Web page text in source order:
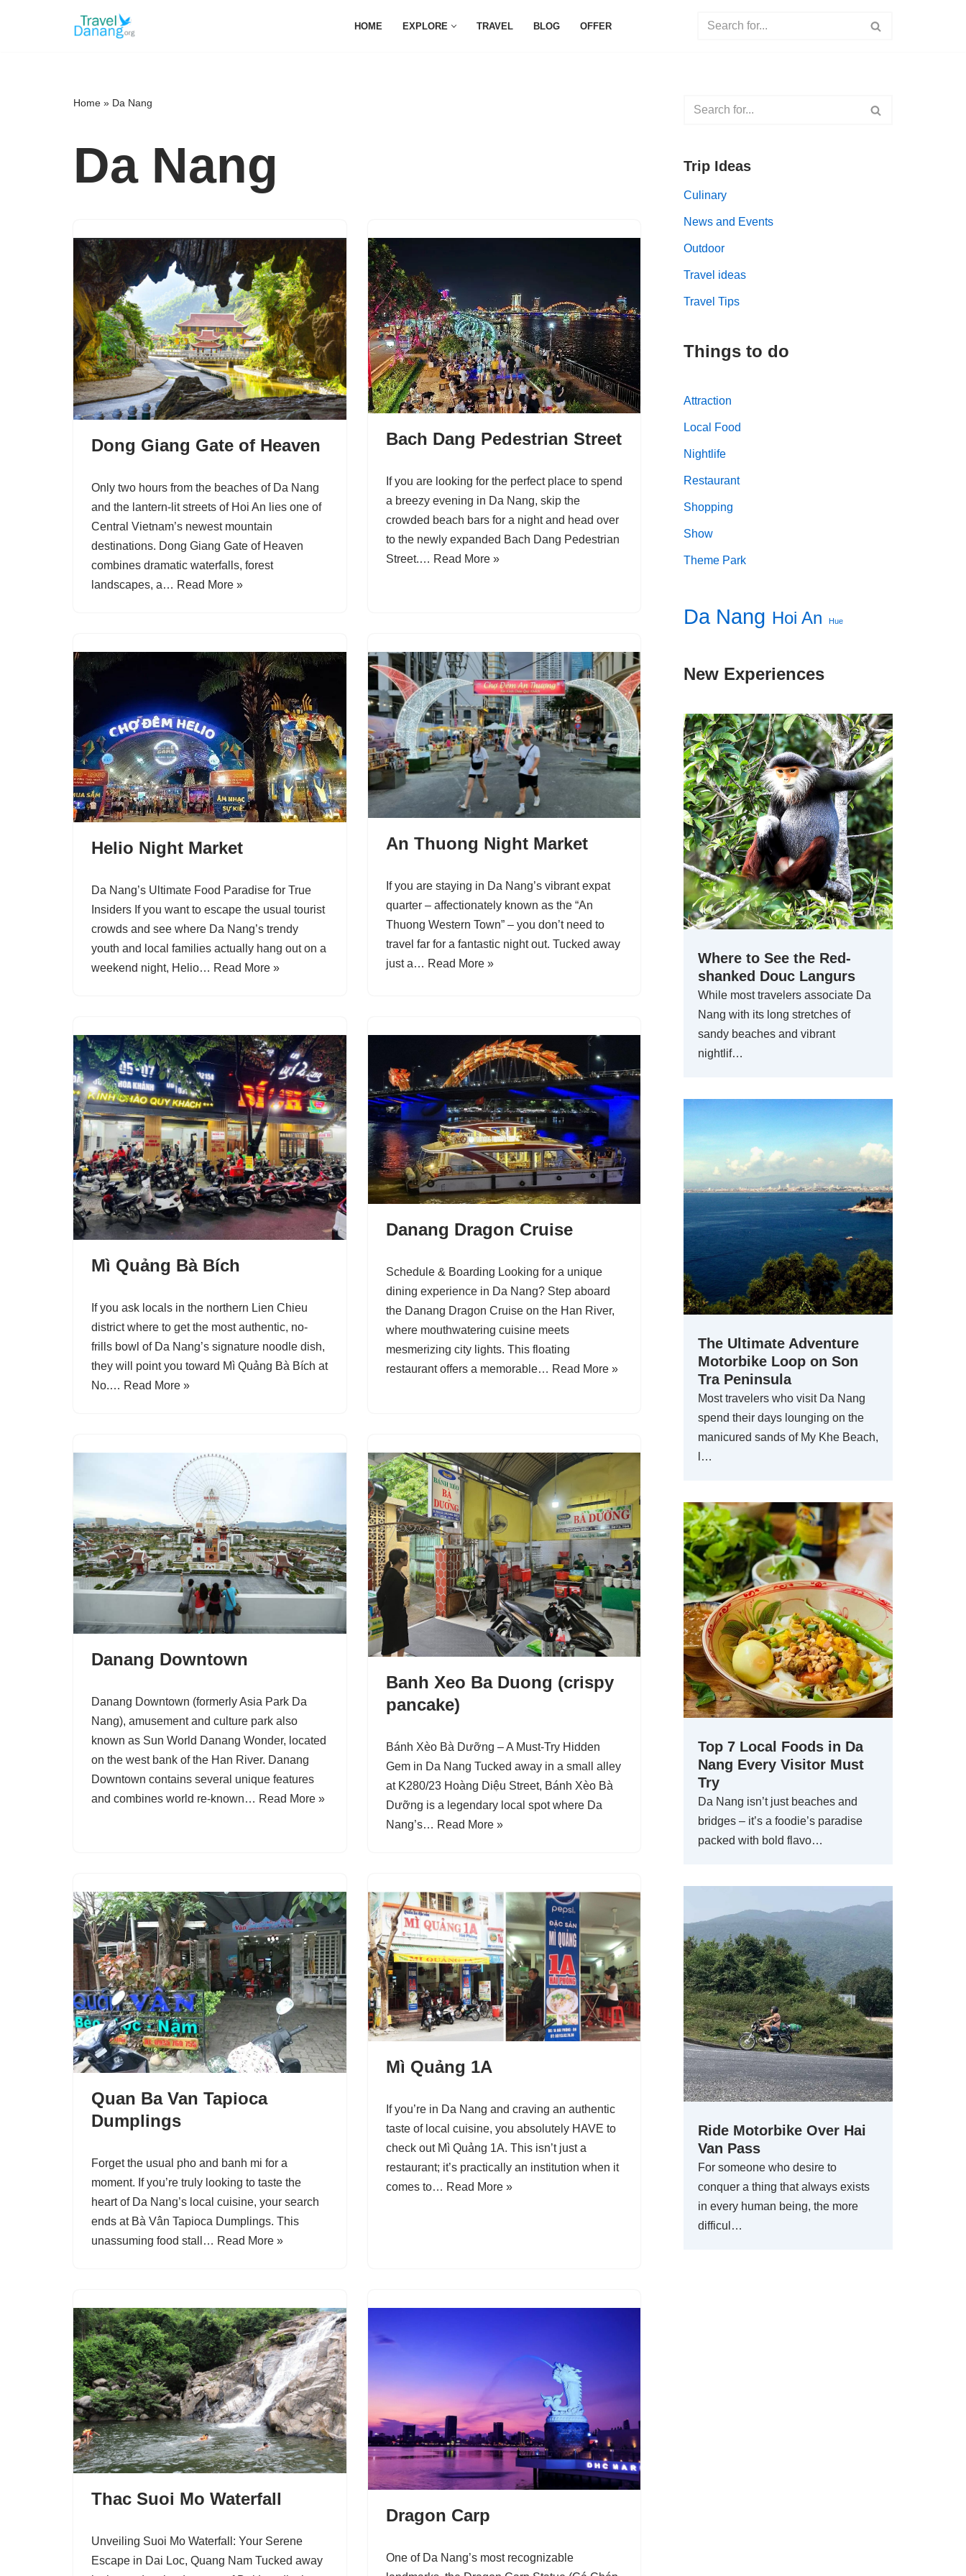
HOME EXPLORE TRAVEL BLOG OFFER
Home » Da Nang
Da Nang
Dong Giang Gate of Heaven
Only two hours from the beaches of Da Nang
and the lantern-lit streets of Hoi An lies one of
Central Vietnam’s newest mountain
destinations. Dong Giang Gate of Heaven
combines dramatic waterfalls, forest
landscapes, a… Read More »
Bach Dang Pedestrian Street
If you are looking for the perfect place to spend
a breezy evening in Da Nang, skip the
crowded beach bars for a night and head over
to the newly expanded Bach Dang Pedestrian
Street.… Read More »
Helio Night Market
Da Nang’s Ultimate Food Paradise for True
Insiders If you want to escape the usual tourist
crowds and see where Da Nang’s trendy
youth and local families actually hang out on a
weekend night, Helio… Read More »
An Thuong Night Market
If you are staying in Da Nang’s vibrant expat
quarter – affectionately known as the “An
Thuong Western Town” – you don’t need to
travel far for a fantastic night out. Tucked away
just a… Read More »
Mì Quảng Bà Bích
If you ask locals in the northern Lien Chieu
district where to get the most authentic, no-
frills bowl of Da Nang’s signature noodle dish,
they will point you toward Mì Quảng Bà Bích at
No.… Read More »
Danang Dragon Cruise
Schedule & Boarding Looking for a unique
dining experience in Da Nang? Step aboard
the Danang Dragon Cruise on the Han River,
where mouthwatering cuisine meets
mesmerizing city lights. This floating
restaurant offers a memorable… Read More »
Danang Downtown
Danang Downtown (formerly Asia Park Da
Nang), amusement and culture park also
known as Sun World Danang Wonder, located
on the west bank of the Han River. Danang
Downtown contains several unique features
and combines world re-known… Read More »
Banh Xeo Ba Duong (crispy
pancake)
Bánh Xèo Bà Dưỡng – A Must-Try Hidden
Gem in Da Nang Tucked away in a small alley
at K280/23 Hoàng Diệu Street, Bánh Xèo Bà
Dưỡng is a legendary local spot where Da
Nang’s… Read More »
Quan Ba Van Tapioca
Dumplings
Forget the usual pho and banh mi for a
moment. If you’re truly looking to taste the
heart of Da Nang’s local cuisine, your search
ends at Bà Vân Tapioca Dumplings. This
unassuming food stall… Read More »
Mì Quảng 1A
If you’re in Da Nang and craving an authentic
taste of local cuisine, you absolutely HAVE to
check out Mì Quảng 1A. This isn’t just a
restaurant; it’s practically an institution when it
comes to… Read More »
Thac Suoi Mo Waterfall
Unveiling Suoi Mo Waterfall: Your Serene
Escape in Dai Loc, Quang Nam Tucked away
​Dragon Carp
One of Da Nang’s most recognizable
Trip Ideas
Culinary
News and Events
Outdoor
Travel ideas
Travel Tips
Things to do
Attraction
Local Food
Nightlife
Restaurant
Shopping
Show
Theme Park
Da Nang Hoi An Hue
New Experiences
Where to See the Red-
shanked Douc Langurs
While most travelers associate Da
Nang with its long stretches of
sandy beaches and vibrant
nightlif…
The Ultimate Adventure
Motorbike Loop on Son
Tra Peninsula
Most travelers who visit Da Nang
spend their days lounging on the
manicured sands of My Khe Beach,
l…
Top 7 Local Foods in Da
Nang Every Visitor Must
Try
Da Nang isn’t just beaches and
bridges – it’s a foodie’s paradise
packed with bold flavo…
Ride Motorbike Over Hai
Van Pass
For someone who desire to
conquer a thing that always exists
in every human being, the more
difficul…